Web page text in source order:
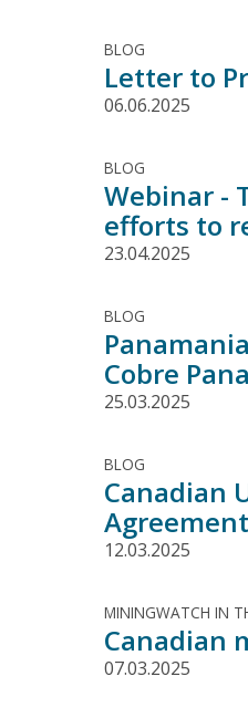
BLOG
Letter to
06.06.2025
BLOG
Webinar -
efforts to
23.04.2025
BLOG
Cobre
25.03.2025
BLOG
Canadian
Agreement
12.03.2025
MININGWATCH IN
Canadian
07.03.2025